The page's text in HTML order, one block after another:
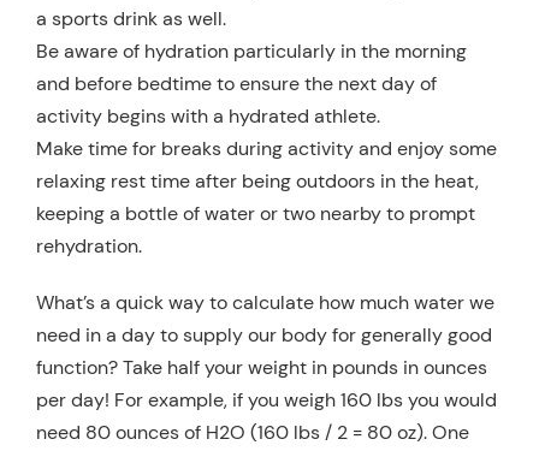
a sports drink as well.
Be aware of hydration particularly in the morning
and before bedtime to ensure the next day of
activity begins with a hydrated athlete.
Make time for breaks during activity and enjoy some
relaxing rest time after being outdoors in the heat,
keeping a bottle of water or two nearby to prompt
rehydration.
What’s a quick way to calculate how much water we
need in a day to supply our body for generally good
function? Take half your weight in pounds in ounces
per day! For example, if you weigh 160 lbs you would
need 80 ounces of H2O (160 lbs / 2 = 80 oz). One